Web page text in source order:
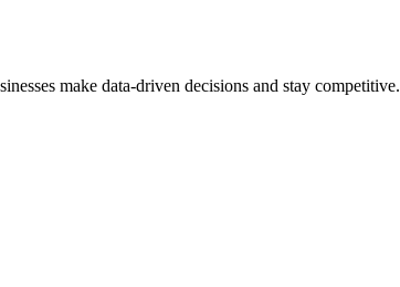
make data-driven decisions and stay competitive.